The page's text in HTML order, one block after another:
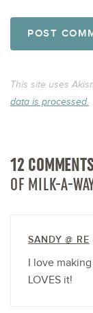
This site uses
data is processed.
12
OF MILK-A-
SANDY @ RE
I love
LOVES it!